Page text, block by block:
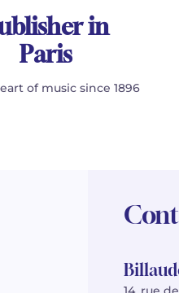
in
Paris
of music since 1896